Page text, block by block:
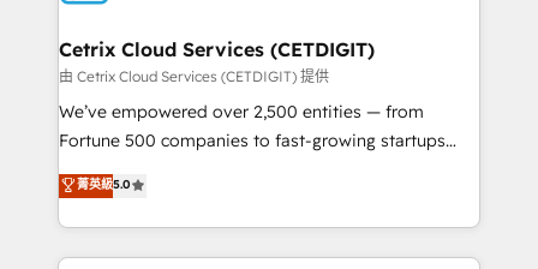
Award 🏆2020 Elite Solutions Partner 🏆2019
Integrations HubSpot Impact Award 🏆2019
Marketing Enablement HubSpot Impact Award 🏆
2018 Website Design HubSpot Impact Award 🏆2017
Growth-Driven Design Agency of the Year 🏆2016
Sales Enablement HubSpot Impact Award 🏆2015
Cetrix Cloud Services (CETDIGIT)
由 Cetrix Cloud Services (CETDIGIT) 提供
We’ve empowered over 2,500 entities — from
Fortune 500 companies to fast-growing startups
and nonprofits — to streamline operations, scale
revenue, and unlock the full potential of HubSpot.
With deep technical and industry expertise, we fuse
automation, integration, and AI innovation to deliver
菁英級5.0